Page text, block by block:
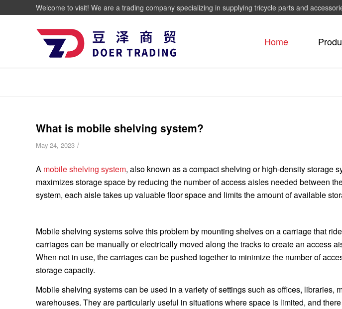
Welcome to visit! We are a trading company specializing in supplying tricycle parts and
Home
What is mobile shelving system?
May 24, 2023 /
A mobile shelving system, also known as a compact shelving or high-density storage
maximizes storage space by reducing the number of access aisles needed between
system, each aisle takes up valuable floor space and limits the amount of available
Mobile shelving systems solve this problem by mounting shelves on a carriage that
carriages can be manually or electrically moved along the tracks to create an access
When not in use, the carriages can be pushed together to minimize the number of
storage capacity.
Mobile shelving systems can be used in a variety of settings such as offices, libraries,
warehouses. They are particularly useful in situations where space is limited, and